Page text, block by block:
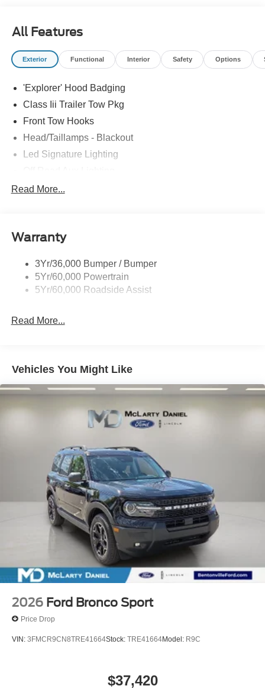
All Features
Exterior Functional Interior Safety Options
'Explorer' Hood Badging
Class Iii Trailer Tow Pkg
Front Tow Hooks
Head/Taillamps - Blackout
Led Signature Lighting
P265/65R All-Terrain Tires
Skid Plates
Tremor Badging
Read More...
Warranty
3Yr/36,000 Bumper / Bumper
5Yr/60,000 Powertrain
5Yr/60,000 Roadside Assist
Read More...
Vehicles You Might Like
2026 Ford Bronco Sport
Price Drop
VIN: 3FMCR9CN8TRE41664Stock: TRE41664Model: R9C
$37,420